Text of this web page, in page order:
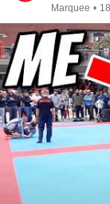
Marquee •